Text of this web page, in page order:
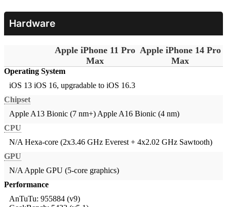
Hardware
Apple iPhone 11 Pro
Max
Apple iPhone 14 Pro
Max
Operating System
iOS 13 iOS 16, upgradable to iOS 16.3
Chipset
Apple A13 Bionic (7 nm+) Apple A16 Bionic (4 nm)
CPU
N/A Hexa-core (2x3.46 GHz Everest + 4x2.02 GHz Sawtooth)
GPU
N/A Apple GPU (5-core graphics)
Performance
AnTuTu: 955884 (v9)